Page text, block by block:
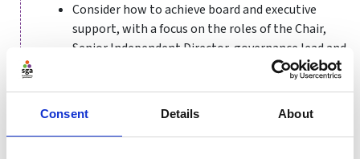
Consent Details About
Consider how to achieve board and executive
support, with a focus on the roles of the Chair,
Senior Independent Director, governance lead and
Share ideas and best practice, drawing on the
expertise and experiences of other participants